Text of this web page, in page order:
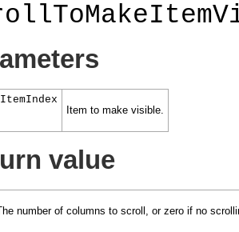
Item to make visible.
value
number of columns to scroll, or zero if no